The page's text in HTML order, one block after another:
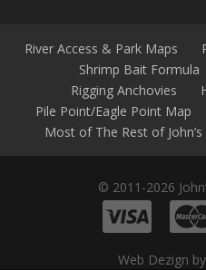
River Access & Park Maps
Shrimp Bait Formula
Rigging Anchovies
Pile Point/Eagle Point Map
Most of The Rest of
© 2011-2026
Web Dezign